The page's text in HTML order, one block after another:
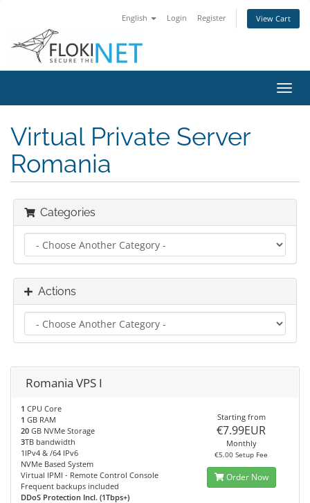
English Login Register View Cart
Virtual Private Server
Romania
Categories
Actions
Romania VPS I
1 CPU Core
1 GB RAM
20 GB NVMe Storage
3TB bandwidth
1IPv4 & /64 IPv6
NVMe Based System
Virtual IPMI - Remote Control Console
Frequent backups included
DDoS Protection Incl. (1Tbps+)
Starting from
€7.99EUR
Monthly
€5.00 Setup Fee
Order Now